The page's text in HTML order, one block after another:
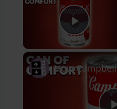
Play